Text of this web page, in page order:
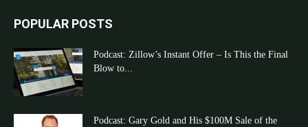
POPULAR POSTS
Podcast: Zillow’s Instant Offer – Is This the Final
Blow to...
Podcast: Gary Gold and His $100M Sale of the